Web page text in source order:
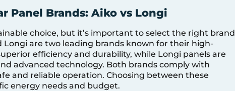
Panel Brands: Aiko vs Longi
choice, but it’s important to select the right brand
Longi are two leading brands known for their high-
efficiency and durability, while Longi panels are
advanced technology. Both brands comply with
and reliable operation. Choosing between these
energy needs and budget.